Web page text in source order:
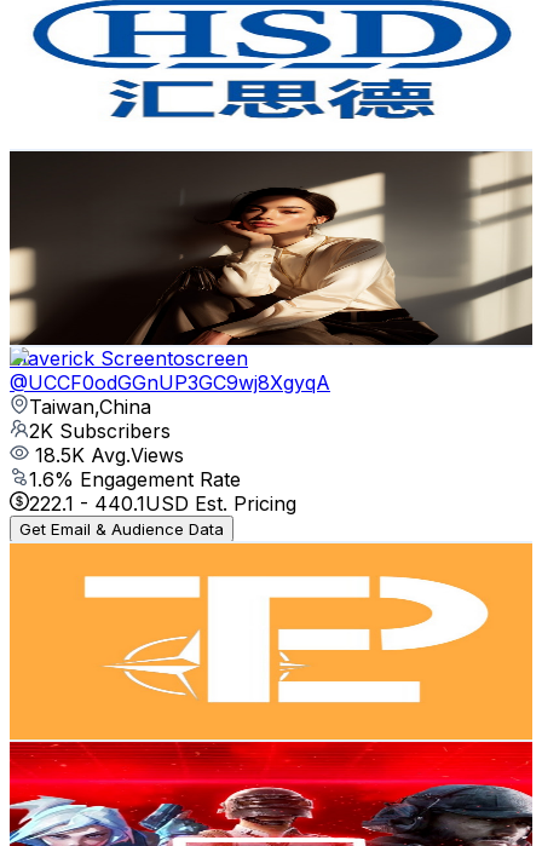
Taiwan,China
2.1K
Subscribers
733Avg.Views
% Engagement Rate
151.7USD Est. Pricing
UC8wQz6i68W_04By4DtrSG-A
11K
1 % Engagement Rate
127.1
USD Est. Pricing
Get Email & Audience Data
Maverick Screentoscreen
@UCCF0odGGnUP3GC9wj8XgyqA
Taiwan,China
2K Subscribers
18.5K Avg.Views
1.6% Engagement Rate
222.1 - 440.1USD Est. Pricing
Get Email & Audience Data
UCkU7h4-K2KEEk0VWCOPXBaw
Taiwan,China
Avg.Views
% Engagement Rate
USD Est. Pricing
Op Noop [AnChi]
@UCCHUty9YEzUNA26kp0Qj65w
Taiwan,China
1.8K Subscribers